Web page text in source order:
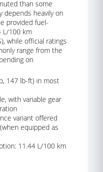
than some
depends heavily on
provided fuel-
L/100 km
while official ratings
range from the
on
147 lb-ft) in most
with variable gear
variant offered
equipped as
11.44 L/100 km